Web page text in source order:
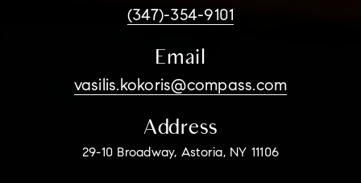
(347)-354-9101
Email
vasilis.kokoris@compass.com
Address
29-10 Broadway, Astoria, NY 11106